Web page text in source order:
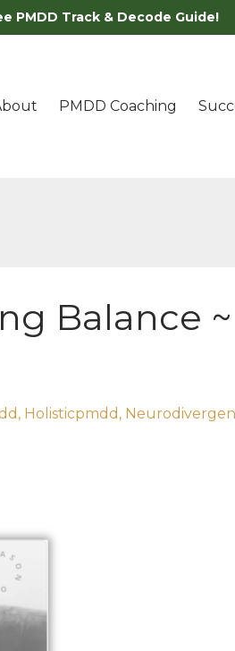
PMDD Track & Decode Guide!
PMDD Coaching
Balance ~
Holisticpmdd